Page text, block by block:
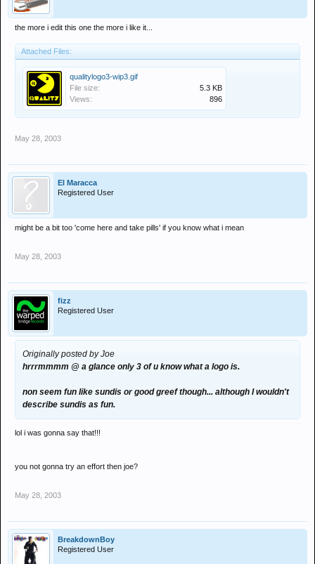
the more i edit this one the more i like it...
Attached Files:
qualitylogo3-wip3.gif
File size:
5.3 KB
Views:
896
May 28, 2003
El Maracca
Registered User
might be a bit too 'come here and take pills' if you know what i mean
May 28, 2003
fizz
Registered User
Originally posted by Joe
hrrrmmmm @ a glance only 3 of u know what a logo is.
non seem fun like sundis or good greef though... although I wouldn't
describe sundis as fun.
lol i was gonna say that!!!
you not gonna try an effort then joe?
May 28, 2003
BreakdownBoy
Registered User